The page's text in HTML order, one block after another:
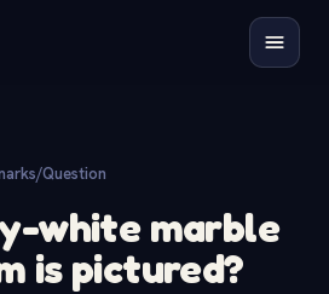
/Question
white marble
is pictured?